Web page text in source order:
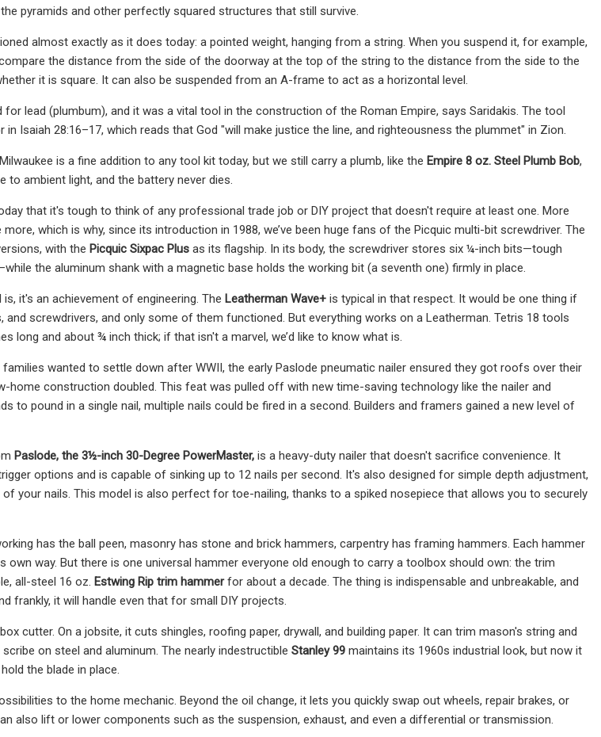
pyramids and other perfectly squared structures that still survive.
almost exactly as it does today: a pointed weight, hanging from a string. When you suspend it, for example,
the distance from the side of the doorway at the top of the string to the distance from the side to the
it is square. It can also be suspended from an A-frame to act as a horizontal level.
lead (plumbum), and it was a vital tool in the construction of the Roman Empire, says Saridakis. The tool
Isaiah 28:16–17, which reads that God "will make justice the line, and righteousness the plummet" in Zion.
is a fine addition to any tool kit today, but we still carry a plumb, like the Empire 8 oz. Steel Plumb Bob,
to ambient light, and the battery never dies.
that it's tough to think of any professional trade job or DIY project that doesn't require at least one. More
more, which is why, since its introduction in 1988, we’ve been huge fans of the Picquic multi-bit screwdriver. The
with the Picquic Sixpac Plus as its flagship. In its body, the screwdriver stores six ¼-inch bits—tough
the aluminum shank with a magnetic base holds the working bit (a seventh one) firmly in place.
it's an achievement of engineering. The Leatherman Wave+ is typical in that respect. It would be one thing if
and screwdrivers, and only some of them functioned. But everything works on a Leatherman. Tetris 18 tools
long and about ¾ inch thick; if that isn't a marvel, we’d like to know what is.
wanted to settle down after WWII, the early Paslode pneumatic nailer ensured they got roofs over their
home construction doubled. This feat was pulled off with new time-​saving technology like the nailer and
to pound in a single nail, multiple nails could be fired in a second. Builders and framers gained a new level of
Paslode, the 3½-inch 30-Degree PowerMaster, is a heavy-duty nailer that doesn't sacrifice convenience. It
options and is capable of sinking up to 12 nails per second. It's also designed for simple depth adjustment,
your nails. This model is also perfect for toe-nailing, thanks to a spiked nosepiece that allows you to securely
has the ball peen, masonry has stone and brick hammers, carpentry has framing hammers. Each hammer
way. But there is one universal hammer everyone old enough to carry a toolbox should own: the trim
all-steel 16 oz. Estwing Rip trim hammerfor about a decade. The thing is indispensable and unbreakable, and
frankly, it will handle even that for small DIY projects.
cutter. On a jobsite, it cuts shingles, roofing paper, drywall, and building paper. It can trim mason's string and
on steel and aluminum. The nearly indestructible Stanley 99 maintains its 1960s industrial look, but now it
the blade in place.
to the home mechanic. Beyond the oil change, it lets you quickly swap out wheels, repair brakes, or
also lift or lower components such as the suspension, exhaust, and even a differential or transmission.